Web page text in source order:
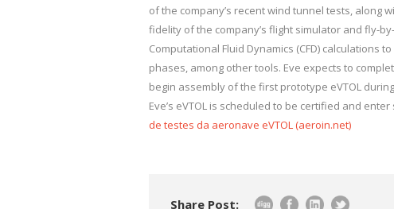
of the company’s recent wind tunnel tests, along
fidelity of the company’s flight simulator and fly-
Computational Fluid Dynamics (CFD)
phases, among other tools. Eve expects to
begin assembly of the first prototype eVTOL
Eve’s eVTOL is scheduled to be certified and enter
de testes da aeronave eVTOL (aeroin.net)
Share Post: